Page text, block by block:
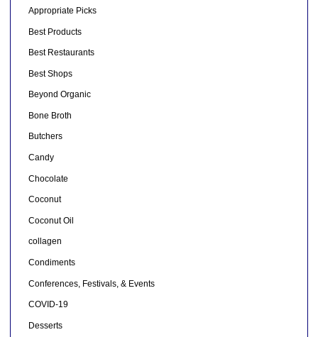
Appropriate Picks
Best Products
Best Restaurants
Best Shops
Beyond Organic
Bone Broth
Butchers
Candy
Chocolate
Coconut
Coconut Oil
collagen
Condiments
Conferences, Festivals, & Events
COVID-19
Desserts